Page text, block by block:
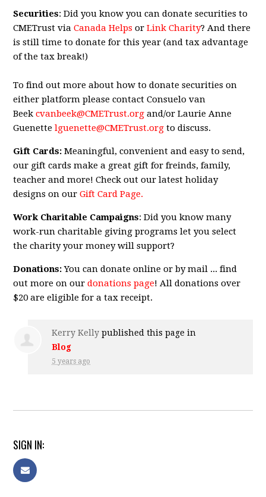
Securities: Did you know you can donate securities to
CMETrust viaCanada Helps orLink Charity? And there
is still time to donate for this year (and tax advantage
of the tax break!)
To find out more about how to donate securities on
either platform please contact Consuelo van
Beekcvanbeek@CMETrust.org and/or Laurie Anne
Guenettelguenette@CMETrust.org to discuss.
Gift Cards:Meaningful, convenient and easy to send,
our gift cards make a great gift for freinds, family,
teacher and more! Check out our latest holiday
designs on ourGift Card Page.
Work Charitable Campaigns: Did you know many
work-run charitable giving programs let you select
the charity your money will support?
Donations:You can donate online or by mail ... find
out more on ourdonations page! All donations over
$20 are eligible for a tax receipt.
Kerry Kelly published this page in
Blog
5 years ago
SIGN IN: